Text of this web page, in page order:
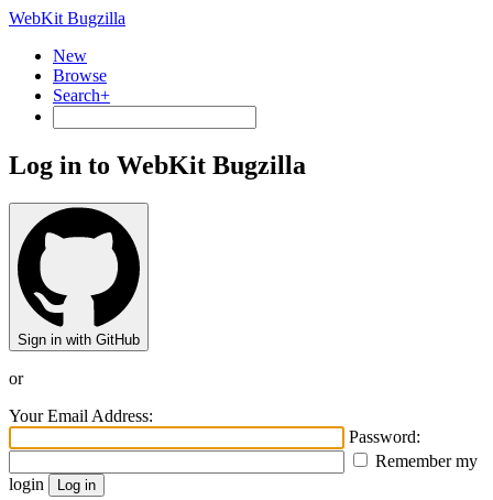
WebKit Bugzilla
New
Browse
Search+
Log in to WebKit Bugzilla
Sign in with GitHub
or
Your Email Address:
Password:
Remember my
login